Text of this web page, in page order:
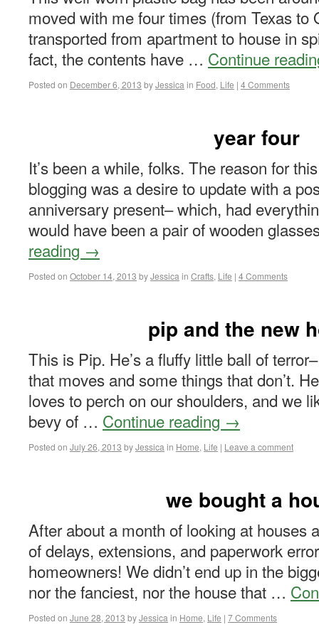
moved with me four times (from Texas to
transported from apartment to house in
fact, the contents have … Continue
Posted on December 6, 2013 byJessica in Food, Life | 4 Comments
year four
It’s been a while, folks. The reason for
blogging was a desire to update with a
anniversary present– which, had
would have been a pair of wooden
reading →
Posted on October 14, 2013 byJessica in Crafts, Life | 4 Comments
pip and the new
This is Pip. He’s a fluffy little ball of
that moves and some things that don’t.
loves to perch on our shoulders, and we
bevy of … Continue reading →
Posted on July 26, 2013 byJessica in Home, Life | Leave a comment
we bought a
After about a month of looking at houses
of delays, extensions, and paperwork
homeowners! We didn’t end up in the
nor the fanciest, nor the house that …
Posted on June 28, 2013 byJessica in Home, Life | 7 Comments